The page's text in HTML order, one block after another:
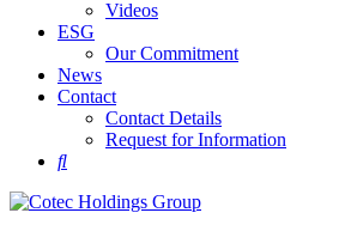
Videos
ESG
Our Commitment
News
Contact
Contact Details
Request for Information